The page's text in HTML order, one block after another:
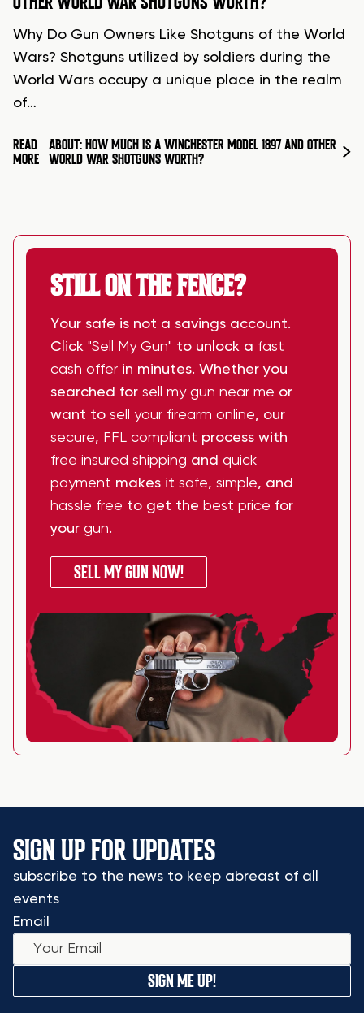
Why Do Gun Owners Like Shotguns of the World
Wars? Shotguns utilized by soldiers during the
World Wars occupy a unique place in the realm
of…
READ
MORE
ABOUT: HOW MUCH IS A WINCHESTER MODEL 1897 AND OTHER
WORLD WAR SHOTGUNS WORTH?
STILL ON THE FENCE?
Your safe is not a savings account.
Click "Sell My Gun" to unlock a fast
cash offer in minutes. Whether you
searched for sell my gun near me or
want to sell your firearm online, our
secure, FFL compliant process with
free insured shipping and quick
payment makes it safe, simple, and
hassle free to get the best price for
your gun.
SELL MY GUN NOW!
SIGN UP FOR UPDATES
subscribe to the news to keep abreast of all
events
Email
SIGN ME UP!